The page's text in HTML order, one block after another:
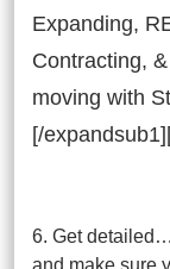
Expanding,
Contracting,
moving with
[/
6. Get
and make sure